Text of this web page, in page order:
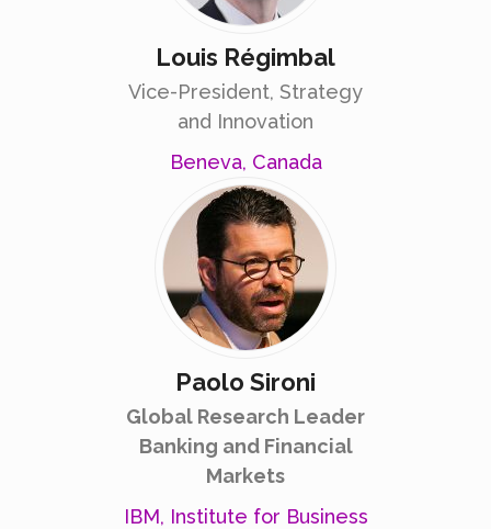
Louis Régimbal
Vice-President, Strategy
and Innovation
Beneva, Canada
Paolo Sironi
Global Research Leader
Banking and Financial
Markets
IBM, Institute for Business